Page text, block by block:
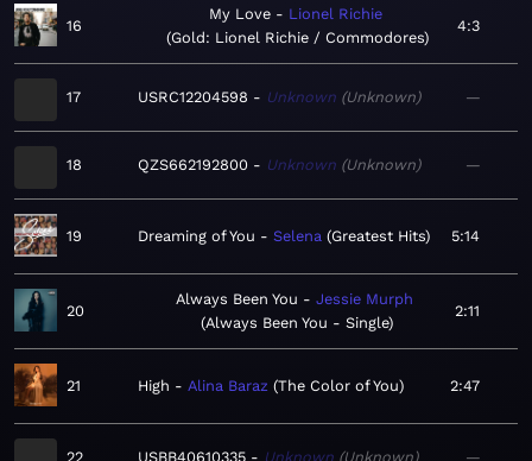
16
My Love
Lionel Richie
Gold: Lionel Richie / Commodores
4:3
17 USRC12204598 Unknown Unknown —
18 QZS662192800 Unknown Unknown —
19 Dreaming of You Selena Greatest Hits 5:14
20
Always Been You
Jessie Murph
Always Been You - Single
2:11
21 High Alina Baraz The Color of You 2:47
22 USBB40610335 Unknown Unknown —